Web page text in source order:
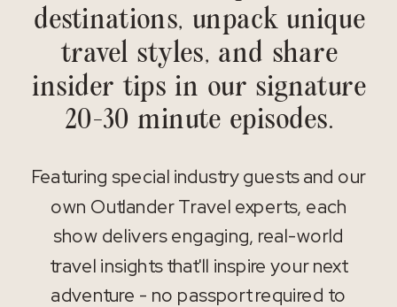
Featuring special industry guests and our
own Outlander Travel experts, each
show delivers engaging, real-world
travel insights that'll inspire your next
adventure - no passport required to
destinations, unpack unique
travel styles, and share
insider tips in our signature
20-30 minute episodes.